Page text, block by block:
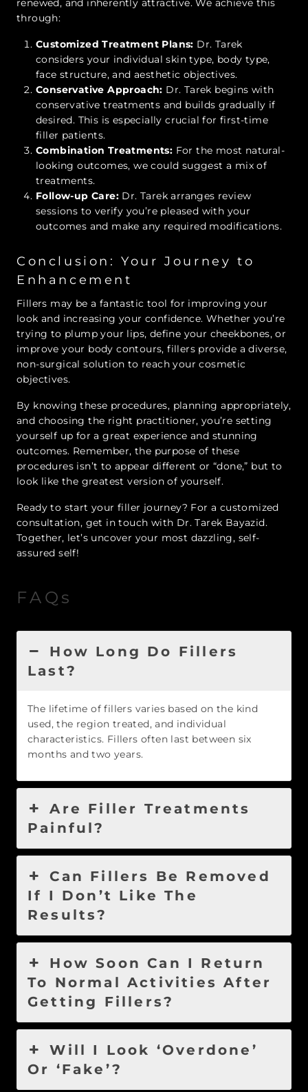
renewed, and inherently attractive. We achieve this
through:
Customized Treatment Plans: Dr. Tarek
considers your individual skin type, body type,
face structure, and aesthetic objectives.
Conservative Approach: Dr. Tarek begins with
conservative treatments and builds gradually if
desired. This is especially crucial for first-time
filler patients.
Combination Treatments: For the most natural-
looking outcomes, we could suggest a mix of
treatments.
Follow-up Care: Dr. Tarek arranges review
sessions to verify you’re pleased with your
outcomes and make any required modifications.
Conclusion: Your Journey to
Enhancement
Fillers may be a fantastic tool for improving your
look and increasing your confidence. Whether you’re
trying to plump your lips, define your cheekbones, or
improve your body contours, fillers provide a diverse,
non-surgical solution to reach your cosmetic
objectives.
By knowing these procedures, planning appropriately,
and choosing the right practitioner, you’re setting
yourself up for a great experience and stunning
outcomes. Remember, the purpose of these
procedures isn’t to appear different or “done,” but to
look like the greatest version of yourself.
Ready to start your filler journey? For a customized
consultation, get in touch with Dr. Tarek Bayazid.
Together, let’s uncover your most dazzling, self-
assured self!
FAQs
How Long Do Fillers
Last?
The lifetime of fillers varies based on the kind
used, the region treated, and individual
characteristics. Fillers often last between six
months and two years.
Are Filler Treatments
Painful?
Can Fillers Be Removed
If I Don’t Like The
Results?
How Soon Can I Return
To Normal Activities After
Getting Fillers?
Will I Look ‘Overdone’
Or ‘Fake’?